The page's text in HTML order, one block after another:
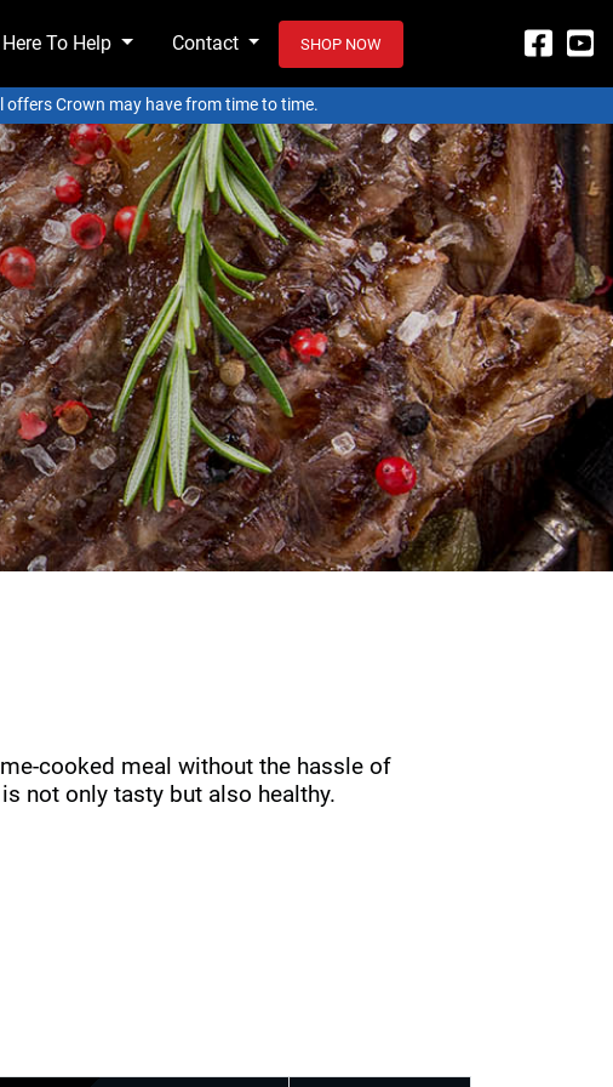
To Help Contact SHOP NOW
offers Crown may have from time to time.
cooked meal without the hassle of
not only tasty but also healthy.